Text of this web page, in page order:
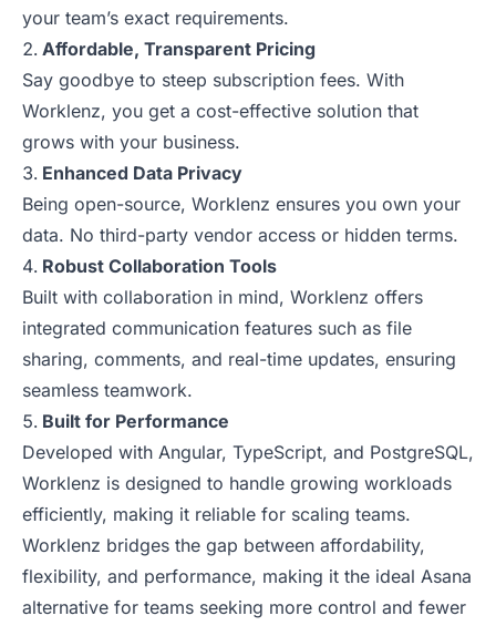
your team’s exact requirements.
Affordable, Transparent Pricing
Say goodbye to steep subscription fees. With
Worklenz, you get a cost-effective solution that
grows with your business.
Enhanced Data Privacy
Being open-source, Worklenz ensures you own your
data. No third-party vendor access or hidden terms.
Robust Collaboration Tools
Built with collaboration in mind, Worklenz offers
integrated communication features such as file
sharing, comments, and real-time updates, ensuring
seamless teamwork.
Built for Performance
Developed with Angular, TypeScript, and PostgreSQL,
Worklenz is designed to handle growing workloads
efficiently, making it reliable for scaling teams.
Worklenz bridges the gap between affordability,
flexibility, and performance, making it the ideal Asana
alternative for teams seeking more control and fewer